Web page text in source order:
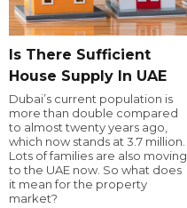
Is There Sufficient
House Supply In UAE
Dubai’s current population is
more than double compared
to almost twenty years ago,
which now stands at 3.7 million.
Lots of families are also moving
to the UAE now. So what does
it mean for the property
market?